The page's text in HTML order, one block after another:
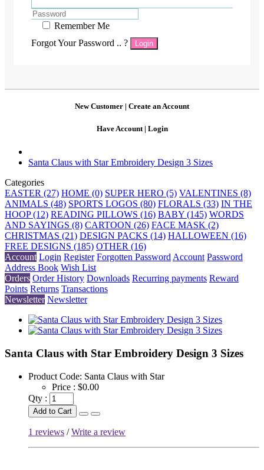
Remember Me
Forgot Your Password .. ?
Login
New Customer | Create an Account
Have Account | Login
Santa Claus with Star Embroidery Design 3 Sizes
Categories
EASTER (27) HOME (0) SUPER HERO (5) VALENTINES (8)
ANIMALS (48) SPORTS LOGOS (80) FLORALS (33) IN THE
HOOP (12) READING PILLOWS (16) BABY (145) WORDS
AND SAYINGS (8) CARTOON (26) FACE MASK (2)
CHRISTMAS (21) DESIGN PACKS (14) HALLOWEEN (16)
FREE DESIGNS (185) OTHER (16)
Account Login Register Forgotten Password Account Password
Address Book Wish List
Orders Order History Downloads Recurring payments Reward
Points Returns Transactions
Newsletter Newsletter
Santa Claus with Star Embroidery Design 3 Sizes
Product Code: Santa Claus with Star
Price : $0.00
Qty :
Add to Cart
1 reviews /Write a review